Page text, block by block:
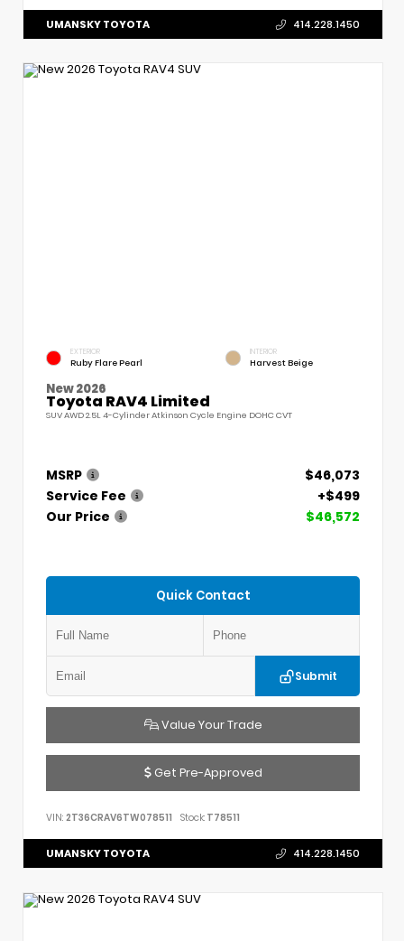
UMANSKY TOYOTA 414.228.1450
EXTERIOR
Ruby Flare Pearl
INTERIOR
Harvest Beige
New 2026
Toyota RAV4 Limited
SUV AWD 2.5L 4-Cylinder Atkinson Cycle Engine DOHC CVT
MSRP
$46,073
Service Fee
+$499
Our Price
$46,572
Quick Contact
Submit
Value Your Trade
Get Pre-Approved
VIN: 2T36CRAV6TW078511 Stock: T78511
UMANSKY TOYOTA 414.228.1450